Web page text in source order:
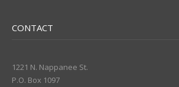
CONTACT
1221 N. Nappanee St.
P.O. Box 1097